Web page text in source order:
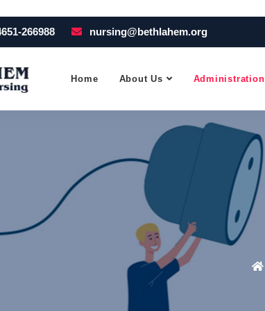
266988
nursing@bethlahem.org
Home About Us Administration